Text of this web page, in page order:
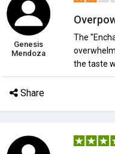
Genesis
Mendoza
The
the taste
Share